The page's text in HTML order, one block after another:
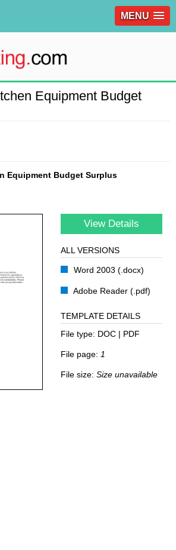
MENU
Equipment Budget
Equipment Budget Surplus
View Details
ALL VERSIONS
Word 2003 (.docx)
Adobe Reader (.pdf)
TEMPLATE DETAILS
File type: DOC | PDF
File page: 1
File size: Size unavailable